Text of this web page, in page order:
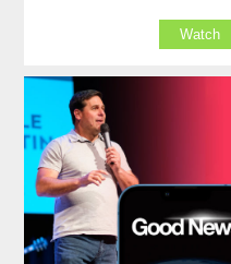
Watch